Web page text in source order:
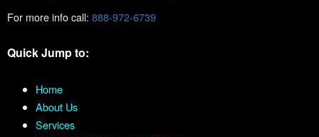
For more info call: 888-972-6739
Quick Jump to:
Home
About Us
Services